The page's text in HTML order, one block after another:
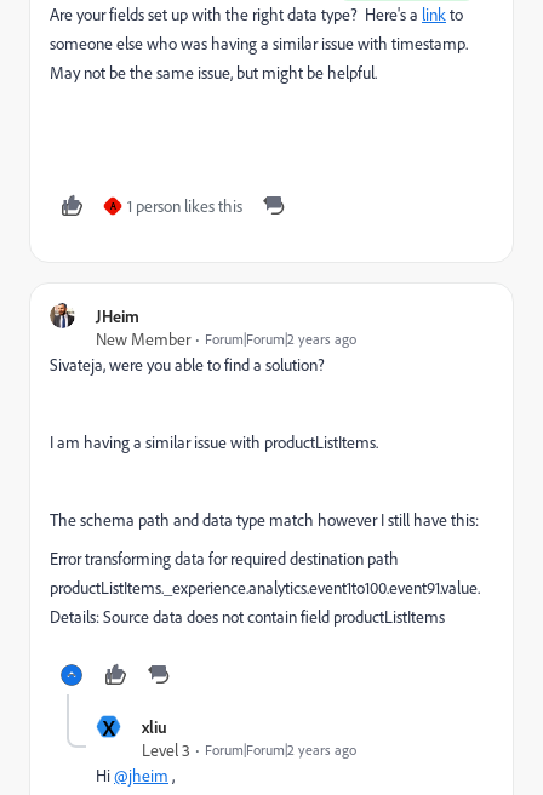
Are your fields set up with the right data type? Here's a linkto
someone else who was having a similar issue with timestamp.
May not be the same issue, but might be helpful.
A 1 person likes this
JHeim
New Member
Forum|Forum|2 years ago
Sivateja, were you able to find a solution?
I am having a similar issue with productListItems.
The schema path and data type match however I still have this:
Error transforming data for required destination path
productListItems._experience.analytics.event1to100.event91.value.
Details: Source data does not contain field productListItems
X
xliu
Level 3
Forum|Forum|2 years ago
Hi@jheim ,